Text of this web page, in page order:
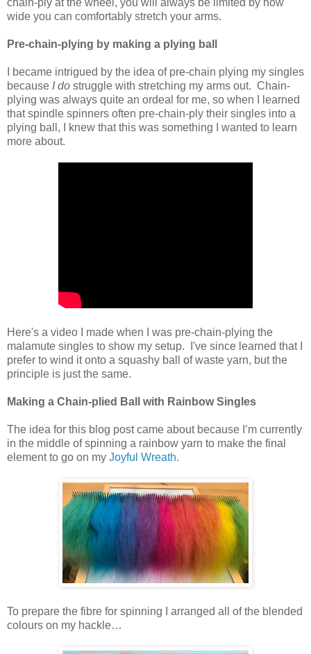
chain-ply at the wheel, you will always be limited by how
wide you can comfortably stretch your arms.
Pre-chain-plying by making a plying ball
I became intrigued by the idea of pre-chain plying my singles
because I do struggle with stretching my arms out. Chain-
plying was always quite an ordeal for me, so when I learned
that spindle spinners often pre-chain-ply their singles into a
plying ball, I knew that this was something I wanted to learn
more about.
Here's a video I made when I was pre-chain-plying the
malamute singles to show my setup. I've since learned that I
prefer to wind it onto a squashy ball of waste yarn, but the
principle is just the same.
Making a Chain-plied Ball with Rainbow Singles
The idea for this blog post came about because I’m currently
in the middle of spinning a rainbow yarn to make the final
element to go on my Joyful Wreath.
To prepare the fibre for spinning I arranged all of the blended
colours on my hackle…